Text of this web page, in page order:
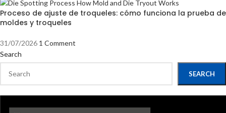
Proceso de ajuste de troqueles: cómo funciona la prueba de
moldes y troqueles
31/07/2026 1 Comment
Search
SEARCH